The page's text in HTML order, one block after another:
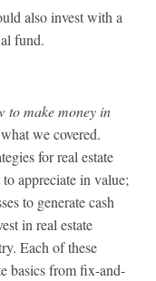
also invest with a
fund.
to make money in
we covered.
for real estate
appreciate in value;
to generate cash
in real estate
Each of these
basics from fix-and-